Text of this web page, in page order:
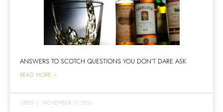
ANSWERS TO SCOTCH QUESTIONS YOU DON’T DARE ASK
READ MORE >
GREG | NOVEMBER 17, 2016